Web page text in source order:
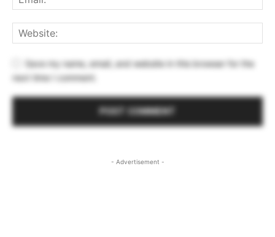
Save my name, email, and website in this browser for the
next time I comment.
- Advertisement -